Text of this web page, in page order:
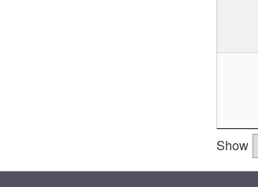
Show